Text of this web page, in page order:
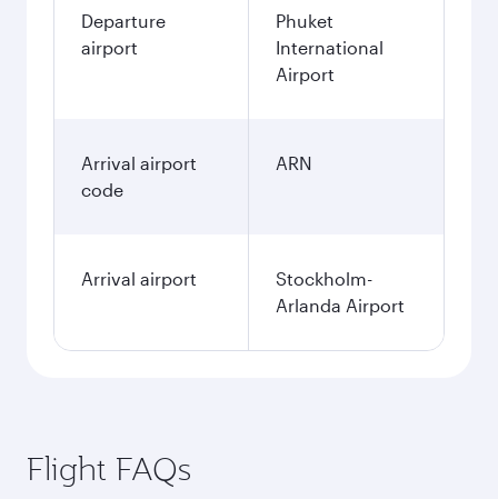
Departure
airport
Phuket
International
Airport
Arrival airport
code
ARN
Arrival airport
Stockholm-
Arlanda Airport
Flight FAQs